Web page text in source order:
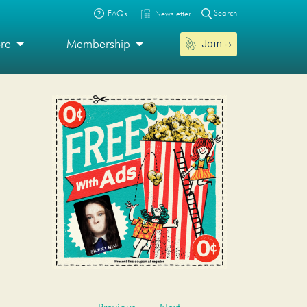
FAQs Newsletter Search
Membership Join